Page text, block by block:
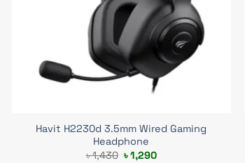
Havit H2230d 3.5mm Wired Gaming
Headphone
৳1,430 Original
৳1,290Current